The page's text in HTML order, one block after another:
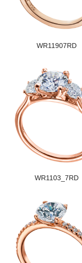
WR11907RD
WR1103_7RD